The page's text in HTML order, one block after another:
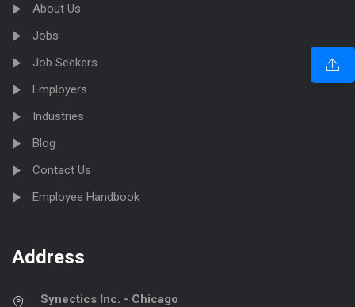
About Us
Jobs
Job Seekers
Employers
Industries
Blog
Contact Us
Employee Handbook
Address
Synectics Inc. - Chicago